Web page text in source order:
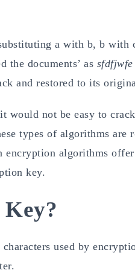
a with b, b with
the documents’ as
and restored to its
would not be easy to
types of algorithms are
encryption algorithms
key.
used by